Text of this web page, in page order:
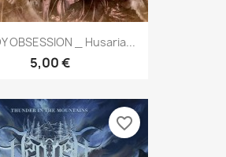
OBSESSION _ Husaria...
5,00 €
favorite_border